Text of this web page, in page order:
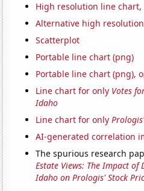
High resolution line
Alternative high
Scatterplot
Portable line chart (png)
Portable line chart (png),
Line chart for only Votes
Idaho
Line chart for only
AI-generated correlation
The spurious research
Estate Views: The Impact
Idaho on Prologis' Stock